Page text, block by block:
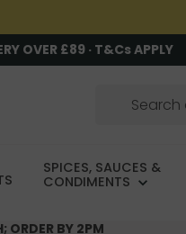
OVER £89 · T&Cs APPLY
SPICES, SAUCES &
CONDIMENTS
ORDER BY 2PM